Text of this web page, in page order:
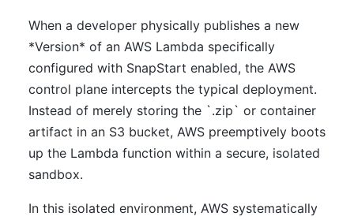
When a developer physically publishes a new
*Version* of an AWS Lambda specifically
configured with SnapStart enabled, the AWS
control plane intercepts the typical deployment.
Instead of merely storing the `.zip` or container
artifact in an S3 bucket, AWS preemptively boots
up the Lambda function within a secure, isolated
sandbox.
In this isolated environment, AWS systematically